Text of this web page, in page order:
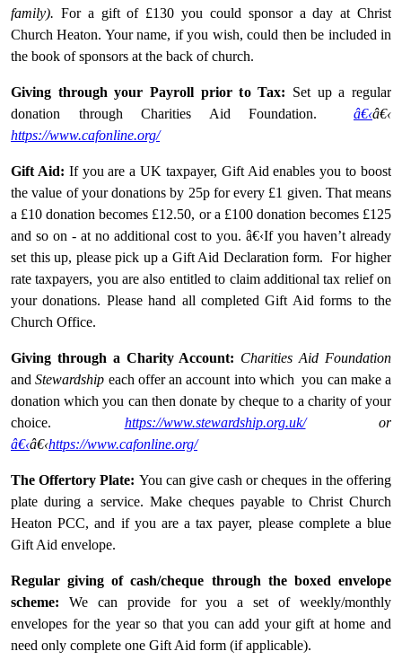
family). For a gift of £130 you could sponsor a day at Christ
Church Heaton. Your name, if you wish, could then be included in
the book of sponsors at the back of church.
Giving through your Payroll prior to Tax: Set up a regular
donation through Charities Aid Foundation. â€‹â€‹
https://www.cafonline.org/
Gift Aid: If you are a UK taxpayer, Gift Aid enables you to boost
the value of your donations by 25p for every £1 given. That means
a £10 donation becomes £12.50, or a £100 donation becomes £125
and so on - at no additional cost to you. â€‹If you haven’t already
set this up, please pick up a Gift Aid Declaration form. For higher
rate taxpayers, you are also entitled to claim additional tax relief on
your donations. Please hand all completed Gift Aid forms to the
Church Office.
Giving through a Charity Account: Charities Aid Foundation
andStewardship each offer an account into which you can make a
donation which you can then donate by cheque to a charity of your
choice. https://www.stewardship.org.uk/
or
â€‹â€‹https://www.cafonline.org/
The Offertory Plate: You can give cash or cheques in the offering
plate during a service. Make cheques payable to Christ Church
Heaton PCC, and if you are a tax payer, please complete a blue
Gift Aid envelope.
Regular giving of cash/cheque through the boxed envelope
scheme:
We can provide for you a set of weekly/monthly
envelopes for the year so that you can add your gift at home and
need only complete one Gift Aid form (if applicable).